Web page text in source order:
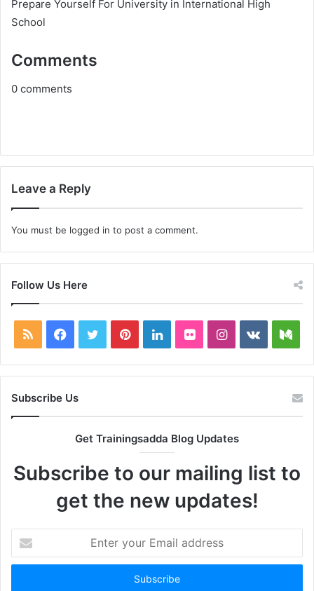
Prepare Yourself For University in International High
School
Comments
0 comments
Leave a Reply
You must be logged in to post a comment.
Follow Us Here
RSS Facebook
TwitterPinterestLinkedInFlickrInstagram
vk.com
Subscribe Us
Get Trainingsadda Blog Updates
Subscribe to our mailing list to
get the new updates!
your
Email